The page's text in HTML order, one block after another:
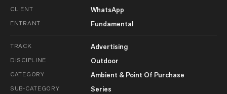
CLIENT WhatsApp
ENTRANT Fundamental
TRACK Advertising
DISCIPLINE Outdoor
CATEGORY Ambient & Point Of Purchase
SUB-CATEGORY Series